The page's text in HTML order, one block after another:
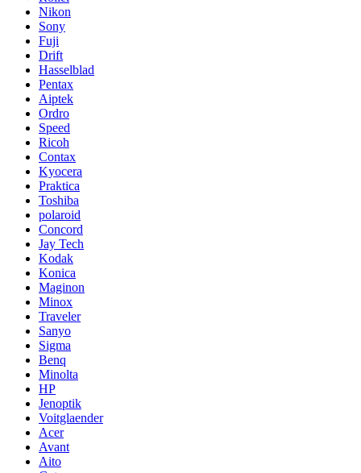
Nikon
Sony
Fuji
Drift
Hasselblad
Pentax
Aiptek
Ordro
Speed
Ricoh
Contax
Kyocera
Praktica
Toshiba
polaroid
Concord
Jay Tech
Kodak
Konica
Maginon
Minox
Traveler
Sanyo
Sigma
Benq
Minolta
HP
Jenoptik
Voitglaender
Acer
Avant
Aito